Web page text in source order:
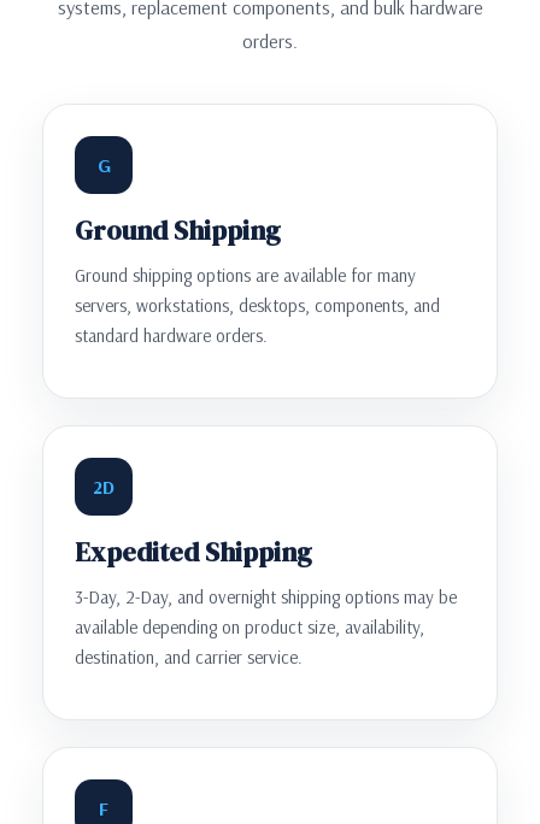
systems, replacement components, and bulk hardware
orders.
G
Ground Shipping
Ground shipping options are available for many
servers, workstations, desktops, components, and
standard hardware orders.
2D
Expedited Shipping
3-Day, 2-Day, and overnight shipping options may be
available depending on product size, availability,
destination, and carrier service.
F